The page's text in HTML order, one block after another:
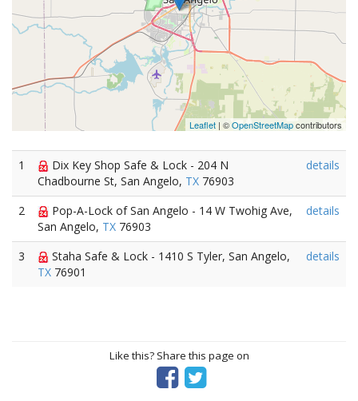
Leaflet | ©OpenStreetMapcontributors
1
Dix Key Shop Safe & Lock - 204 N
Chadbourne St, San Angelo, TX 76903
details
2
Pop-A-Lock of San Angelo - 14 W Twohig Ave,
San Angelo, TX 76903
details
3
Staha Safe & Lock - 1410 S Tyler, San Angelo,
TX 76901
details
Like this? Share this page on